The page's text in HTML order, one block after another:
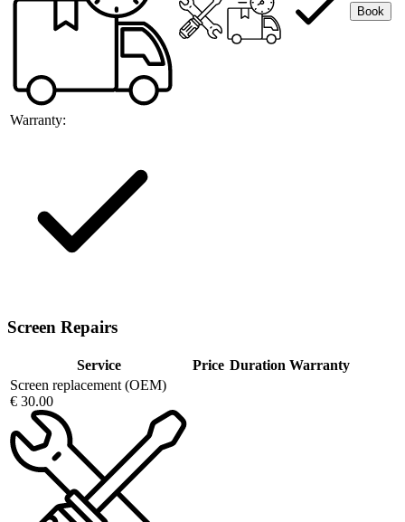
Warranty:
Book
Screen Repairs
Service Price Duration Warranty
Screen replacement (OEM)
€ 30.00